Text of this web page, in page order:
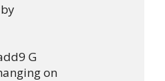
G
on